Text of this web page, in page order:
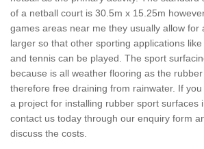
of a netball court is 30.5m x 15.25m
games areas near me they usually allow for
larger so that other sporting applications
and tennis can be played. The sport
because is all weather flooring as the
therefore free draining from rainwater. If
a project for installing rubber sport surfaces
contact us today through our enquiry form
discuss the costs.